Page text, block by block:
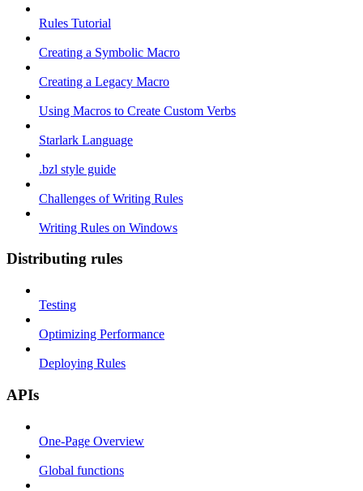
Rules Tutorial
Creating a Symbolic Macro
Creating a Legacy Macro
Using Macros to Create Custom Verbs
Starlark Language
.bzl style guide
Challenges of Writing Rules
Writing Rules on Windows
Distributing rules
Testing
Optimizing Performance
Deploying Rules
APIs
One-Page Overview
Global functions